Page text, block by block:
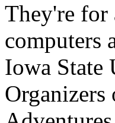
They're for
computers
Iowa
Organizers